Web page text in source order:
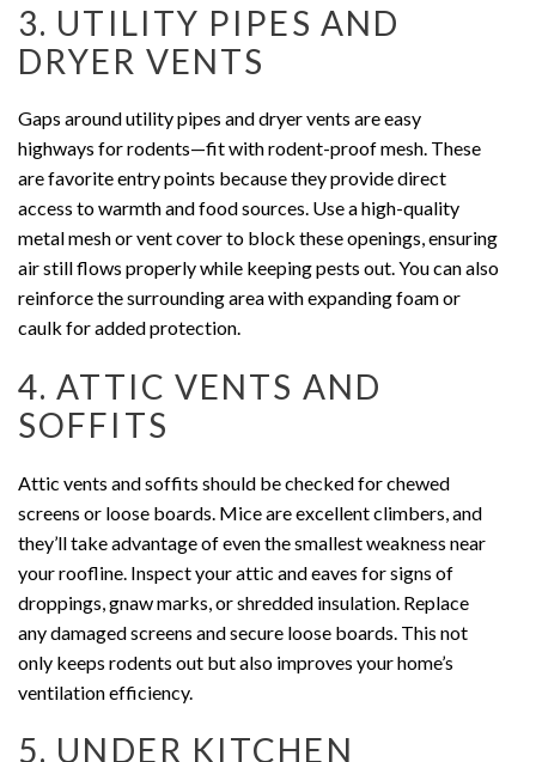
3. UTILITY PIPES AND
DRYER VENTS
Gaps around utility pipes and dryer vents are easy
highways for rodents—fit with rodent-proof mesh. These
are favorite entry points because they provide direct
access to warmth and food sources. Use a high-quality
metal mesh or vent cover to block these openings, ensuring
air still flows properly while keeping pests out. You can also
reinforce the surrounding area with expanding foam or
caulk for added protection.
4. ATTIC VENTS AND
SOFFITS
Attic vents and soffits should be checked for chewed
screens or loose boards. Mice are excellent climbers, and
they’ll take advantage of even the smallest weakness near
your roofline. Inspect your attic and eaves for signs of
droppings, gnaw marks, or shredded insulation. Replace
any damaged screens and secure loose boards. This not
only keeps rodents out but also improves your home’s
ventilation efficiency.
5. UNDER KITCHEN